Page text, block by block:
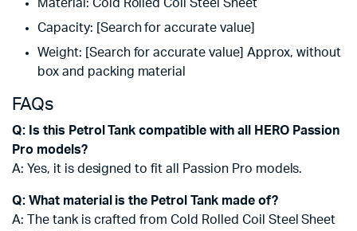
Material: Cold Rolled Coil Steel Sheet
Capacity: [Search for accurate value]
Weight: [Search for accurate value] Approx, without
box and packing material
FAQs
Q: Is this Petrol Tank compatible with all HERO Passion
Pro models?
A: Yes, it is designed to fit all Passion Pro models.
Q: What material is the Petrol Tank made of?
A: The tank is crafted from Cold Rolled Coil Steel Sheet